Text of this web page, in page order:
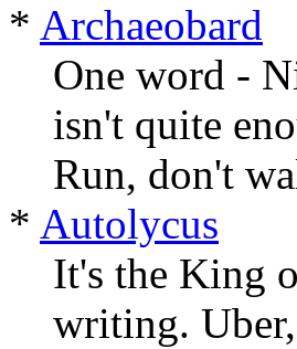
* Archaeobard
One word -
isn't quite
Run, don't
* Autolycus
It's the King
writing.